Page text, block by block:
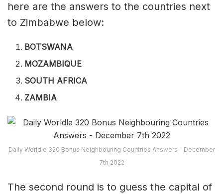
here are the answers to the countries next
to Zimbabwe below:
BOTSWANA
MOZAMBIQUE
SOUTH AFRICA
ZAMBIA
Daily Worldle 320 Bonus Neighbouring Countries Answers – December
7th 2022
The second round is to guess the capital of